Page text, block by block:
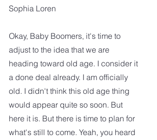
Sophia Loren
Okay, Baby Boomers, it's time to
adjust to the idea that we are
heading toward old age. I consider it
a done deal already. I am officially
old. I didn't think this old age thing
would appear quite so soon. But
here it is. But there is time to plan for
what's still to come. Yeah, you heard